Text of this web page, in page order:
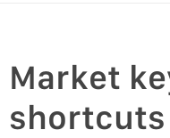
Market
shortcuts